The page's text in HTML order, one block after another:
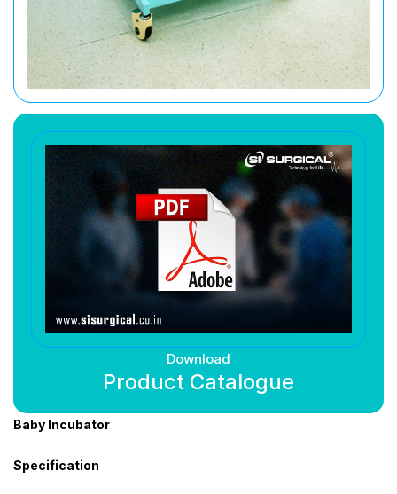
Download
Product Catalogue
Baby Incubator
Specification